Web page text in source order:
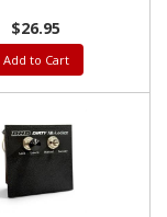
$26.95
Add to Cart